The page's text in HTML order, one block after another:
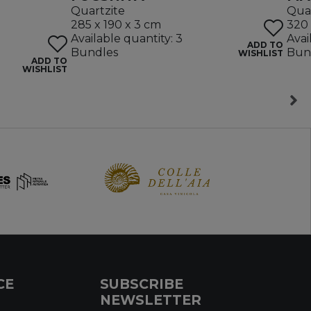
ADD TO
WISHLIST
Quartzite
285 x 190 x 3 cm
Available quantity: 3
Bundles
ADD TO
WISHLIST
320
SUBSCRIBE
NEWSLETTER